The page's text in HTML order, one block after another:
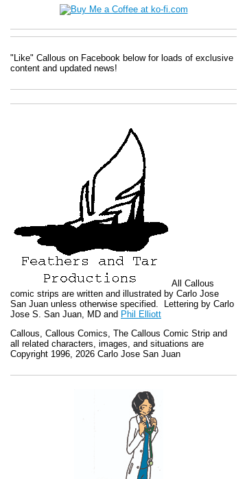
"Like" Callous on Facebook below for loads of exclusive
content and updated news!
All Callous
comic strips are written and illustrated by Carlo Jose
San Juan unless otherwise specified. Lettering by Carlo
Jose S. San Juan, MD and Phil Elliott
Callous Callous Comics, The Callous Comic Strip and
all related characters, images, and situations are
Copyright 1996, 2026 Carlo Jose San Juan